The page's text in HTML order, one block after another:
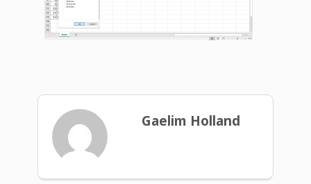
Gaelim Holland